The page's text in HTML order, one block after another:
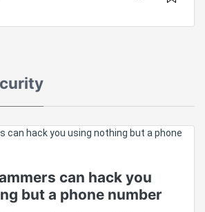
can hack you
but a phone number